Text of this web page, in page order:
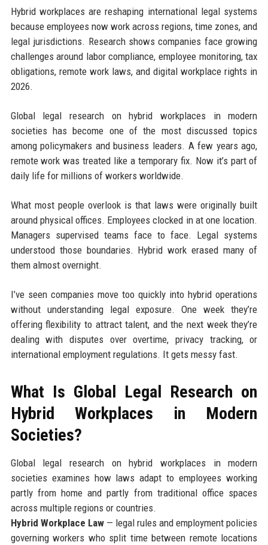
Hybrid workplaces are reshaping international legal systems
because employees now work across regions, time zones, and
legal jurisdictions. Research shows companies face growing
challenges around labor compliance, employee monitoring, tax
obligations, remote work laws, and digital workplace rights in
2026.
Global legal research on hybrid workplaces in modern
societies has become one of the most discussed topics
among policymakers and business leaders. A few years ago,
remote work was treated like a temporary fix. Now it’s part of
daily life for millions of workers worldwide.
What most people overlook is that laws were originally built
around physical offices. Employees clocked in at one location.
Managers supervised teams face to face. Legal systems
understood those boundaries. Hybrid work erased many of
them almost overnight.
I’ve seen companies move too quickly into hybrid operations
without understanding legal exposure. One week they’re
offering flexibility to attract talent, and the next week they’re
dealing with disputes over overtime, privacy tracking, or
international employment regulations. It gets messy fast.
What Is Global Legal Research on
Hybrid Workplaces in Modern
Societies?
Global legal research on hybrid workplaces in modern
societies examines how laws adapt to employees working
partly from home and partly from traditional office spaces
across multiple regions or countries.
Hybrid Workplace Law— legal rules and employment policies
governing workers who split time between remote locations